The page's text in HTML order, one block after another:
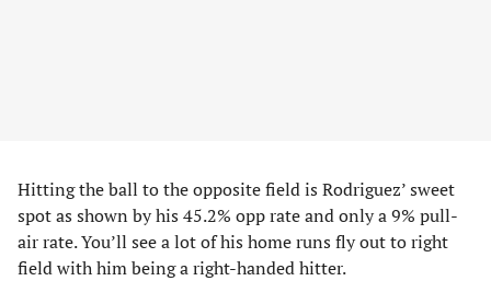
Hitting the ball to the opposite field is Rodriguez’ sweet
spot as shown by his 45.2% opp rate and only a 9% pull-
air rate. You’ll see a lot of his home runs fly out to right
field with him being a right-handed hitter.